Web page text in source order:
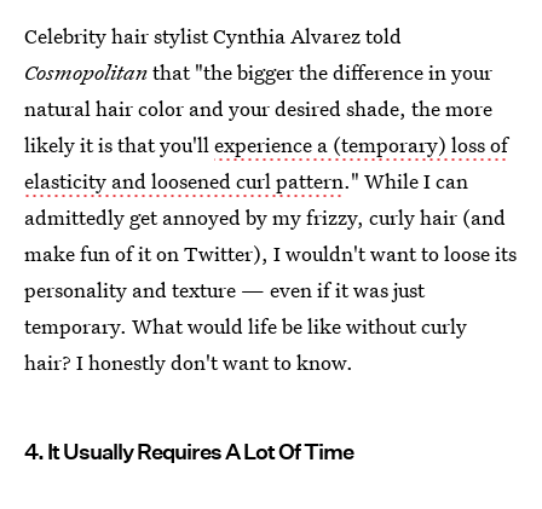
Celebrity hair stylist Cynthia Alvarez told
Cosmopolitanthat "the bigger the difference in your
natural hair color and your desired shade, the more
likely it is that you'llexperience a (temporary) loss of
elasticity and loosened curl pattern." While I can
admittedly get annoyed by my frizzy, curly hair (and
make fun of it on Twitter), I wouldn't want to loose its
personality and texture — even if it was just
temporary. What would life be like without curly
hair? I honestly don't want to know.
4. It Usually Requires A Lot Of Time